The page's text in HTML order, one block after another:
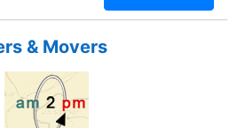
requirements, weather it for
oriented and provide
of worthy relocation
budget that range from
and warehousing
& Movers